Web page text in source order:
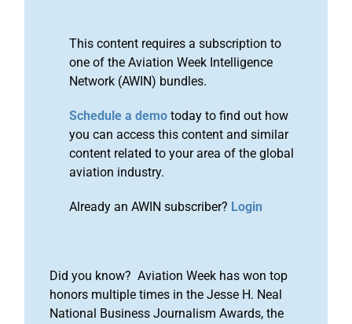
This content requires a subscription to
one of the Aviation Week Intelligence
Network (AWIN) bundles.
Schedule a demo today to find out how
you can access this content and similar
content related to your area of the global
aviation industry.
Already an AWIN subscriber? Login
Did you know? Aviation Week has won top
honors multiple times in the Jesse H. Neal
National Business Journalism Awards, the